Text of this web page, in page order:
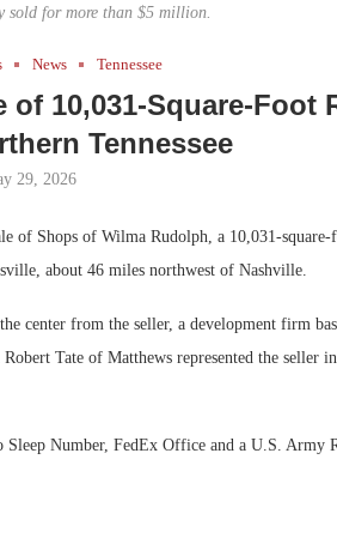
sold for more than $5 million.
News Tennessee
10,031-Square-Foot
Tennessee
29, 2026
of Shops of Wilma Rudolph, a 10,031-
about 46 miles northwest of Nashville.
center from the seller, a development firm
Tate of Matthews represented the seller
Number, FedEx Office and a U.S. Army